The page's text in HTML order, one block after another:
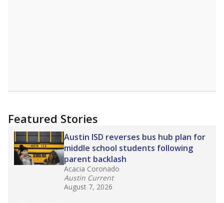
Featured Stories
Austin ISD reverses bus hub plan for
middle school students following
parent backlash
Acacia Coronado
Austin Current
August 7, 2026